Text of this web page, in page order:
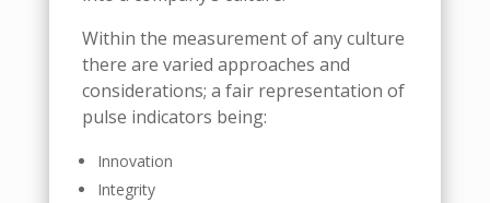
Within the measurement of any culture
there are varied approaches and
considerations; a fair representation of
pulse indicators being:
Innovation
Integrity